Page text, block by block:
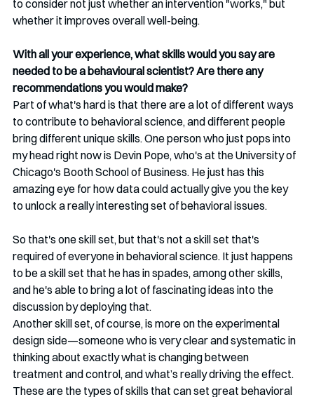
to consider not just whether an intervention "works," but
whether it improves overall well-being.
With all your experience, what skills would you say are
needed to be a behavioural scientist? Are there any
recommendations you would make?
Part of what's hard is that there are a lot of different ways
to contribute to behavioral science, and different people
bring different unique skills. One person who just pops into
my head right now is Devin Pope, who's at the University of
Chicago's Booth School of Business. He just has this
amazing eye for how data could actually give you the key
to unlock a really interesting set of behavioral issues.
So that's one skill set, but that's not a skill set that's
required of everyone in behavioral science. It just happens
to be a skill set that he has in spades, among other skills,
and he's able to bring a lot of fascinating ideas into the
discussion by deploying that.
Another skill set, of course, is more on the experimental
design side—someone who is very clear and systematic in
thinking about exactly what is changing between
treatment and control, and what’s really driving the effect.
These are the types of skills that can set great behavioral